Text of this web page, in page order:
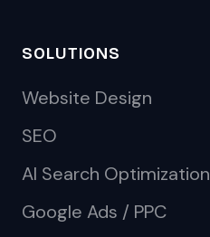
SOLUTIONS
Website Design
SEO
AI Search Optimization
Google Ads / PPC